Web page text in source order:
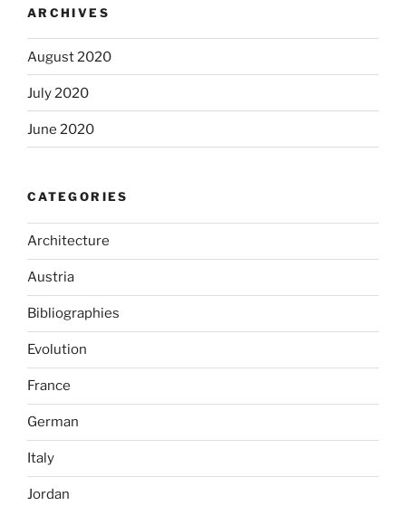
ARCHIVES
August 2020
July 2020
June 2020
CATEGORIES
Architecture
Austria
Bibliographies
Evolution
France
German
Italy
Jordan